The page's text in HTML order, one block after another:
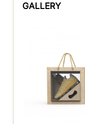
GALLERY